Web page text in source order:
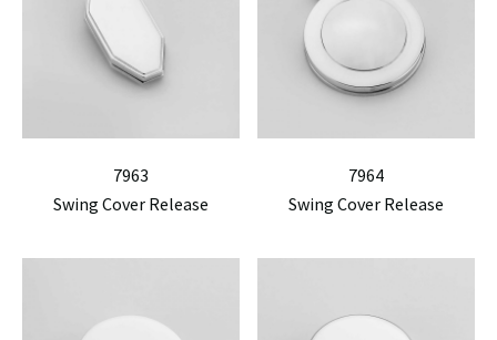
7963
Swing Cover Release
7964
Swing Cover Release